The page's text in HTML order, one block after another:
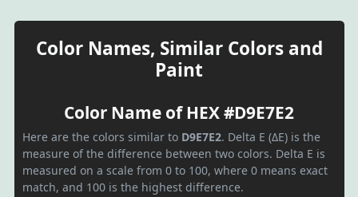
Color Names, Similar Colors and
Paint
Color Name of HEX #D9E7E2
Here are the colors similar to D9E7E2. Delta E (ΔE) is the
measure of the difference between two colors. Delta E is
measured on a scale from 0 to 100, where 0 means exact
match, and 100 is the highest difference.